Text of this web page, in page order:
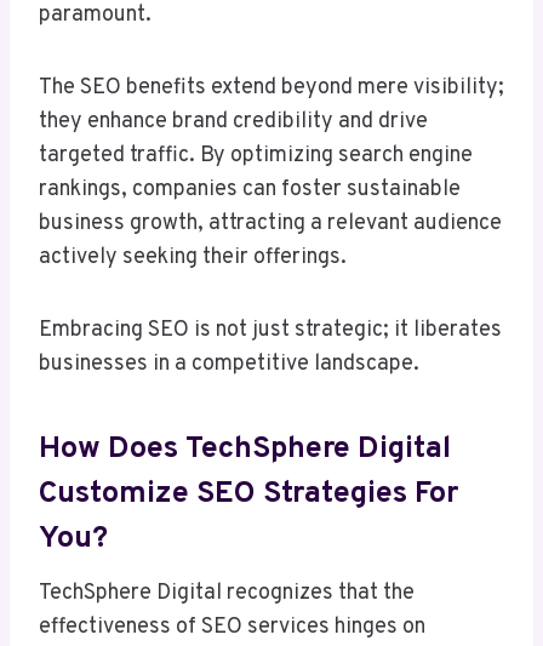
paramount.
The SEO benefits extend beyond mere visibility;
they enhance brand credibility and drive
targeted traffic. By optimizing search engine
rankings, companies can foster sustainable
business growth, attracting a relevant audience
actively seeking their offerings.
Embracing SEO is not just strategic; it liberates
businesses in a competitive landscape.
How Does TechSphere Digital
Customize SEO Strategies For
You?
TechSphere Digital recognizes that the
effectiveness of SEO services hinges on